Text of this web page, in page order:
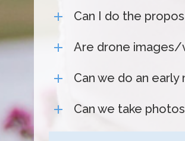
Can I do the
Are drone images/
Can we do an early
Can we take